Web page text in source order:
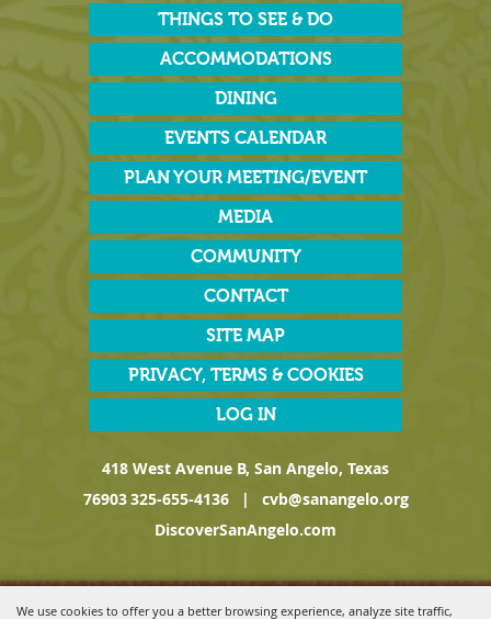
We use cookies to offer you a better browsing experience, analyze site traffic,
THINGS TO SEE & DO
ACCOMMODATIONS
DINING
EVENTS CALENDAR
PLAN YOUR MEETING/EVENT
MEDIA
COMMUNITY
CONTACT
SITE MAP
PRIVACY, TERMS & COOKIES
LOG IN
418 West Avenue B, San Angelo, Texas
76903325-655-4136 |
cvb@sanangelo.org
DiscoverSanAngelo.com